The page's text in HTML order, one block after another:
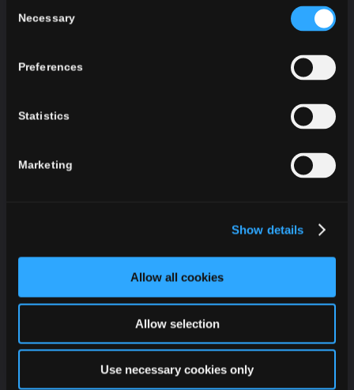
Selection
Necessary
Preferences
Statistics
Marketing
Show details
Allow all cookies
Allow selection
Use necessary cookies only
Hubert L’Original Rouge Doux is intended for
emerald color that is a great decoration for any
table. Its taste is accentuated in combination with
Red
Sweet
12,5 %